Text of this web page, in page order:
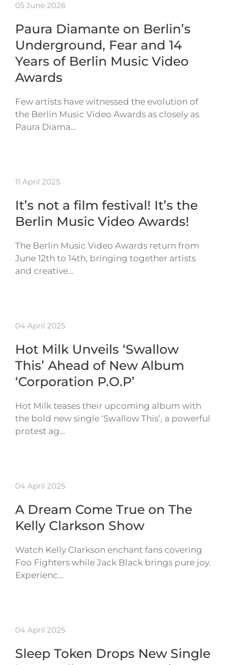
05 June 2026
Paura Diamante on Berlin’s
Underground, Fear and 14
Years of Berlin Music Video
Awards
Few artists have witnessed the evolution of
the Berlin Music Video Awards as closely as
Paura Diama…
11 April 2025
It’s not a film festival! It’s the
Berlin Music Video Awards!
The Berlin Music Video Awards return from
June 12th to 14th, bringing together artists
and creative…
04 April 2025
Hot Milk Unveils ‘Swallow
This’ Ahead of New Album
‘Corporation P.O.P’
Hot Milk teases their upcoming album with
the bold new single ‘Swallow This’, a powerful
protest ag…
04 April 2025
A Dream Come True on The
Kelly Clarkson Show
Watch Kelly Clarkson enchant fans covering
Foo Fighters while Jack Black brings pure joy.
Experienc…
04 April 2025
Sleep Token Drops New Single